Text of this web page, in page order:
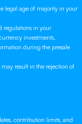
legal age of majority in your
regulations in your
investments.
during the presale
result in the rejection of
contribution limits, and